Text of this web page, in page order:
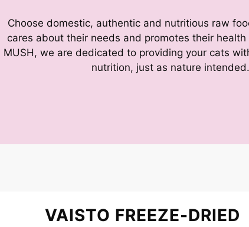
Choose domestic, authentic and nutritious raw
cares about their needs and promotes their health
MUSH, we are dedicated to providing your cats
nutrition, just as nature intended.
VAISTO FREEZE-DRIED